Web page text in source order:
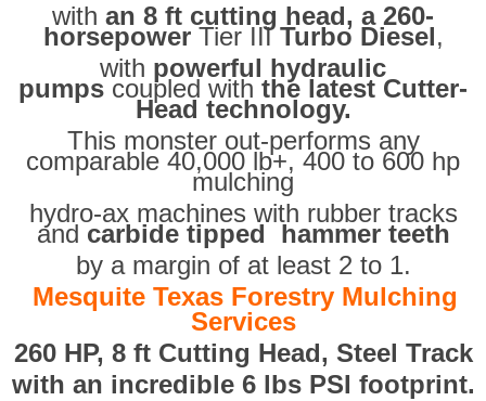
with an 8 ft cutting head, a 260-
horsepowerTier IIITurbo Diesel,
with powerful hydraulic
pumps coupled with the latest Cutter-
Head technology.
This monster out-performs any
comparable 40,000 lb+, 400 to 600 hp
mulching
hydro-ax machines with rubber tracks
and carbide tipped hammer teeth
by a margin of at least 2 to 1.
Mesquite Texas Forestry Mulching
Services
260 HP, 8 ft Cutting Head, Steel Track
with an incredible 6 lbs PSI footprint.